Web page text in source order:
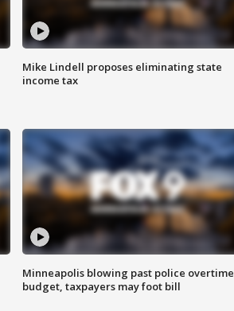
Mike Lindell proposes eliminating state
income tax
Minneapolis blowing past police overtime
budget, taxpayers may foot bill